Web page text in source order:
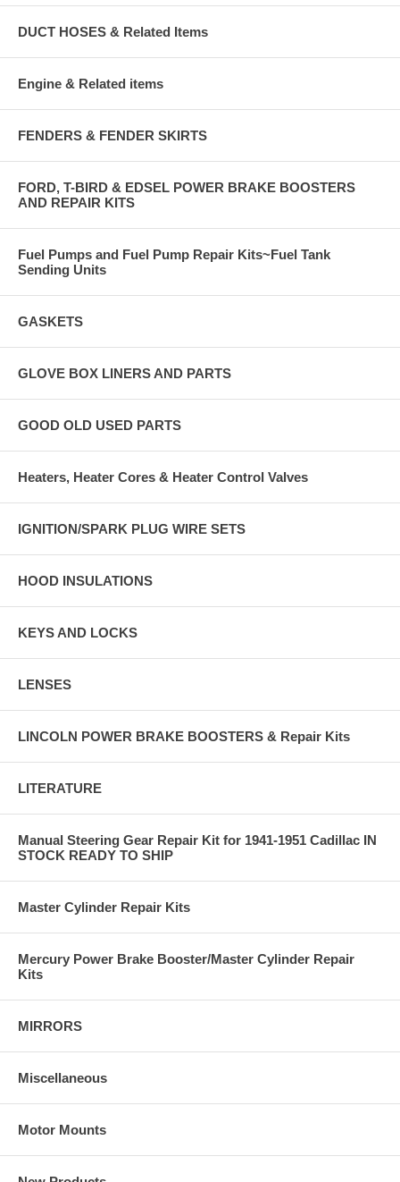
DUCT HOSES & Related Items
Engine & Related items
FENDERS & FENDER SKIRTS
FORD, T-BIRD & EDSEL POWER BRAKE BOOSTERS
AND REPAIR KITS
Fuel Pumps and Fuel Pump Repair Kits~Fuel Tank
Sending Units
GASKETS
GLOVE BOX LINERS AND PARTS
GOOD OLD USED PARTS
Heaters, Heater Cores & Heater Control Valves
IGNITION/SPARK PLUG WIRE SETS
HOOD INSULATIONS
KEYS AND LOCKS
LENSES
LINCOLN POWER BRAKE BOOSTERS & Repair Kits
LITERATURE
Manual Steering Gear Repair Kit for 1941-1951 Cadillac IN
STOCK READY TO SHIP
Master Cylinder Repair Kits
Mercury Power Brake Booster/Master Cylinder Repair
Kits
MIRRORS
Miscellaneous
Motor Mounts